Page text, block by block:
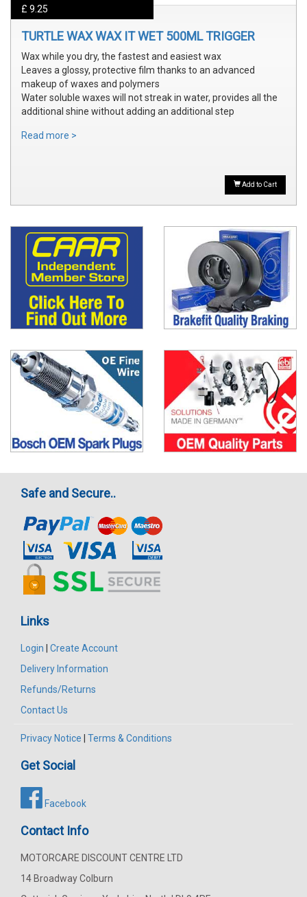
£ 9.25
TURTLE WAX WAX IT WET 500ML TRIGGER
Wax while you dry, the fastest and easiest wax
Leaves a glossy, protective film thanks to an advanced
makeup of waxes and polymers
Water soluble waxes will not streak in water, provides all the
additional shine without adding an additional step
Read more >
Add to Cart
Safe and Secure..
Links
Login
Create Account
Delivery Information
Refunds/Returns
Contact Us
Privacy Notice Terms & Conditions
Get Social
Facebook
Contact Info
MOTORCARE DISCOUNT CENTRE LTD
14 Broadway Colburn